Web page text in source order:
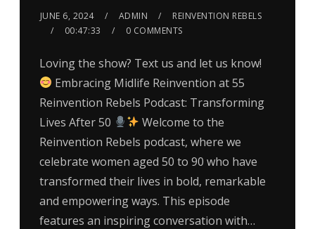
JUNE 6, 2024 ADMIN
REINVENTION REBELS
00:47:33
0 COMMENTS
Loving the show? Text us and let us know!
Embracing Midlife Reinvention at 55
Reinvention Rebels Podcast: Transforming
Lives After 50
Welcome to the
Reinvention Rebels podcast, where we
celebrate women aged 50 to 90 who have
transformed their lives in bold, remarkable
and empowering ways. This episode
features an inspiring conversation with…